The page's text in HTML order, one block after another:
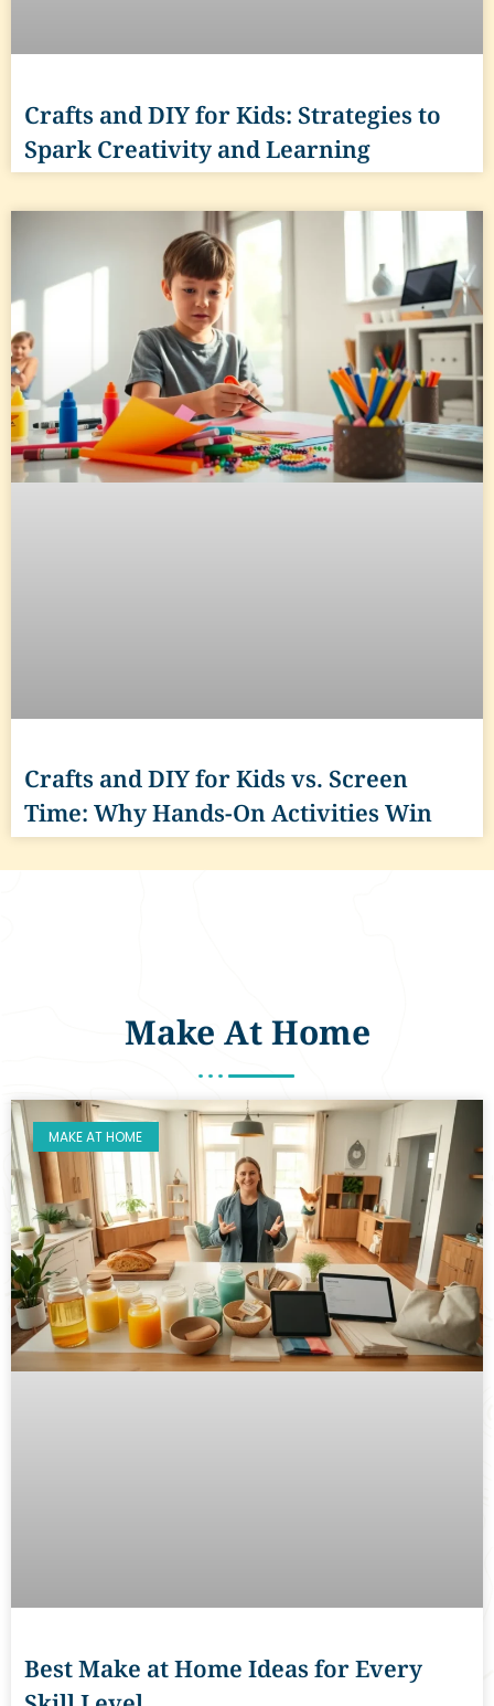
Crafts and DIY for Kids: Strategies to
Spark Creativity and Learning
Crafts and DIY for Kids vs. Screen
Time: Why Hands-On Activities Win
Make At Home
MAKE AT HOME
Best Make at Home Ideas for Every